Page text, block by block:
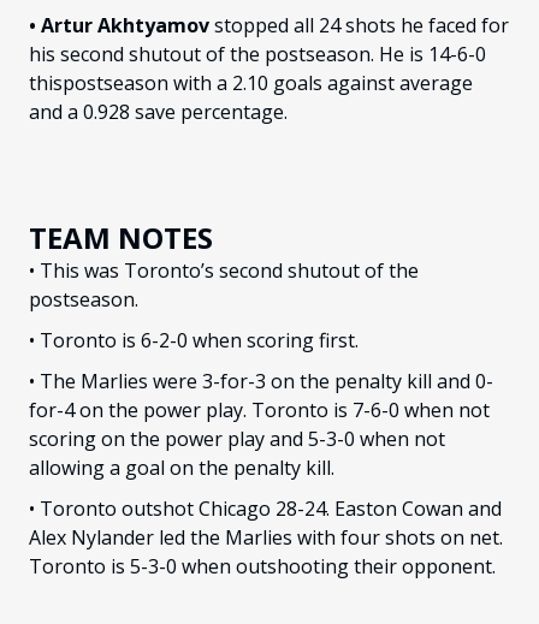
• Artur Akhtyamovstopped all 24 shots he faced for
his second shutout of the postseason. He is 14-6-0
thispostseason with a 2.10 goals against average
and a 0.928 save percentage.
TEAM NOTES
• This was Toronto’s second shutout of the
postseason.
• Toronto is 6-2-0 when scoring first.
• The Marlies were 3-for-3 on the penalty kill and 0-
for-4 on the power play. Toronto is 7-6-0 when not
scoring on the power play and 5-3-0 when not
allowing a goal on the penalty kill.
• Toronto outshot Chicago 28-24. Easton Cowan and
Alex Nylander led the Marlies with four shots on net.
Toronto is 5-3-0 when outshooting their opponent.